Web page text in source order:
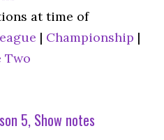
at time of
| Championship |
Two
5 Show notes